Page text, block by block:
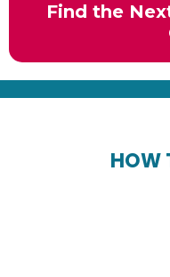
Find the
HOW